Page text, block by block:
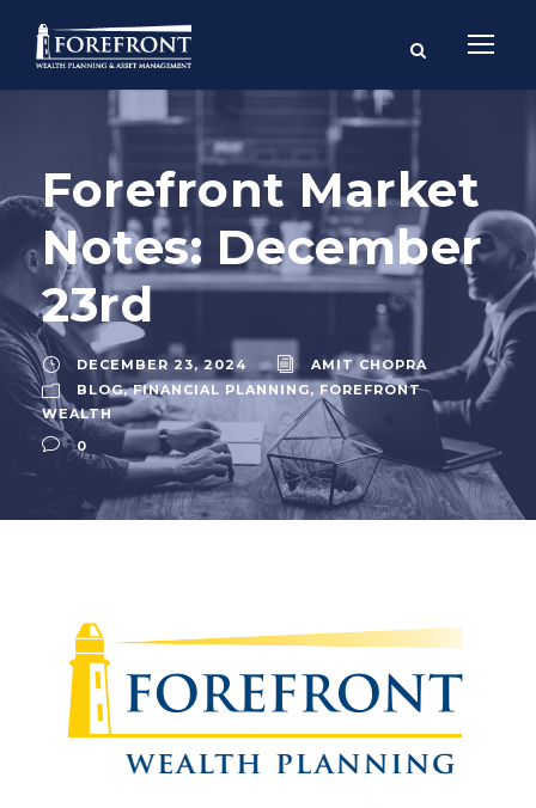
Forefront Market
Notes: December
23rd
DECEMBER 23, 2024
AMIT CHOPRA
BLOG, FINANCIAL PLANNING, FOREFRONT
WEALTH
0